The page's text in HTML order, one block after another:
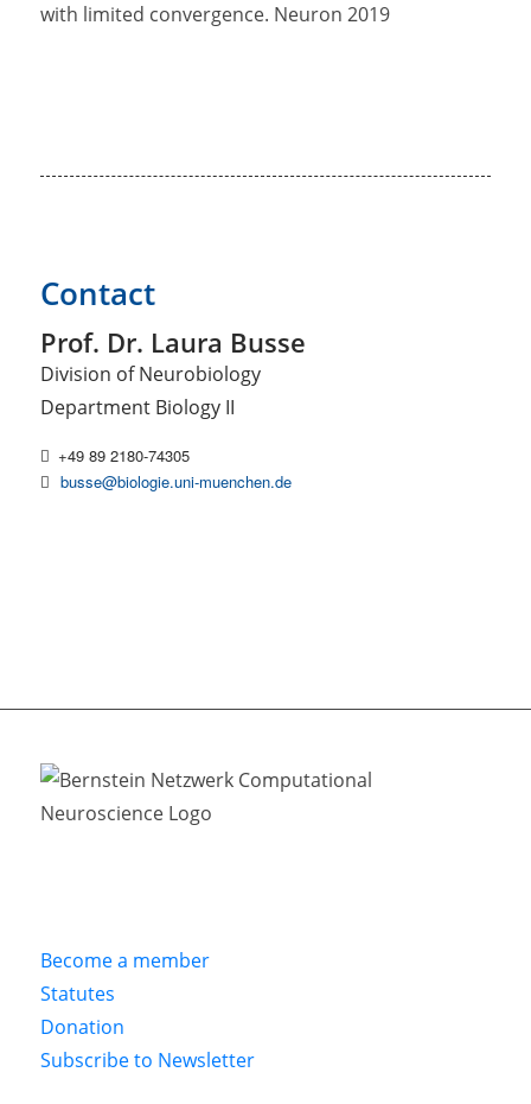
with limited convergence. Neuron 2019
Contact
Prof. Dr. Laura Busse
Division of Neurobiology
Department Biology II
+49 89 2180-74305
busse@biologie.uni-muenchen.de
Become a member
Statutes
Donation
Subscribe to Newsletter